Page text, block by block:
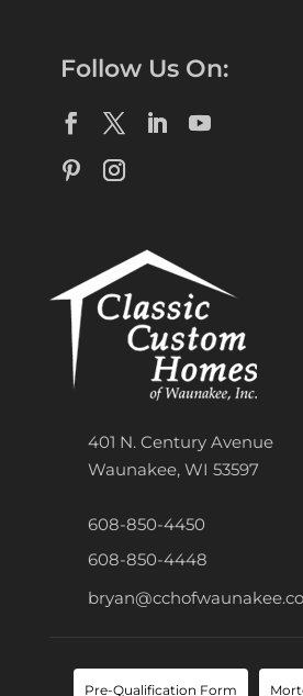
Follow Us On:
401 N. Century Avenue
Waunakee, WI 53597
608-850-4450
608-850-4448
Pre-Qualification Form